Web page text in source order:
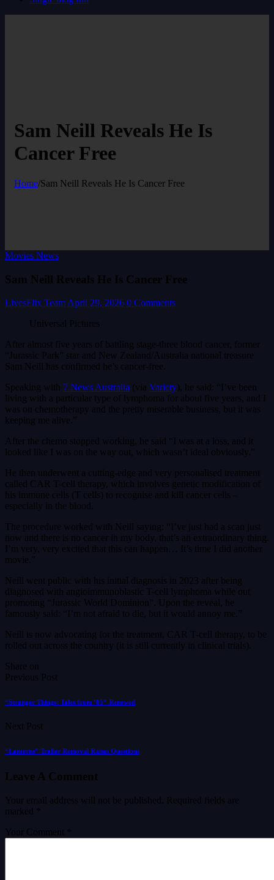
Sam Neill Reveals He Is
Cancer Free
Home/Sam Neill Reveals He Is Cancer Free
Movies News
Sam Neill Reveals He Is Cancer Free
LivesFlix Team April 29, 2026 0 Comments
Universal Pictures
After almost five years of battling stage-three blood cancer, former
“Jurassic Park” star and New Zealand/Australia national treasure
Sam Neill has confirmed he’s cancer-free.
Speaking with 7 News Australia (via Variety), he said: “I’ve been
living with a particular type of lymphoma for about five years, and I
was on chemotherapy and the pretty miserable business, but it was
keeping me alive.”
After the chemo stopped working, he said “I was at a loss, and it
looked like I was on the way out, which wasn’t ideal obviously.”
He then underwent a cutting-edge and very personalised treatment
called CAR T-cell therapy, which involves genetic modification of
his immune cells (T cells) to recognise and kill cancer cells –
especially in the blood.
The procedure worked with Neill saying: “I’ve just had a scan just
now and there is no cancer in my body, that’s an extraordinary thing.
I’m very, very excited that this can happen… It’s time I did another
movie.”
Neill went public with his initial diagnosis in 2023 after being
diagnosed with angioimmunoblastic T-cell lymphoma while out
promoting “Jurassic World Dominion”. Upon the reveal, he
famously said: “I’m not afraid to die, but it would annoy me.”
Neill is now advocating for the treatment, CAR T-cell therapy, to be
rolled out across the country (it is still currently in clinical trials).
Share on
Previous Post
“Stranger Things: Tales from ’85” Renewed
Next Post
“Lanterns” Trailer Removal Raises Questions
Leave A Comment
Your email address will not be published.
Required fields are
marked
Your Comment *